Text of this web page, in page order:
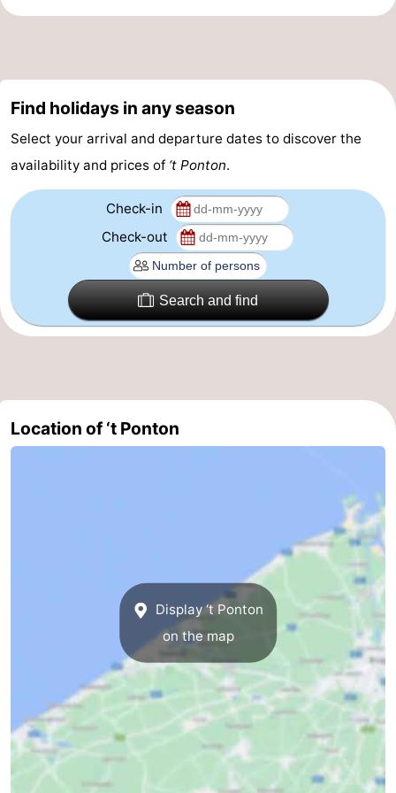
Route
-
Parking
West
Ghent
-
Wenduine
De
Haan
-
Bredene
Find holidays in any season
Select your arrival and departure dates to discover the
availability and prices of ‘t Ponton.
Check-in
Check-out
Search and find
Location of ‘t Ponton
Display ‘t Ponton
on the map